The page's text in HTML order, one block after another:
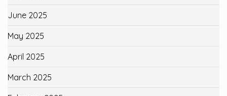
June 2025
May 2025
April 2025
March 2025